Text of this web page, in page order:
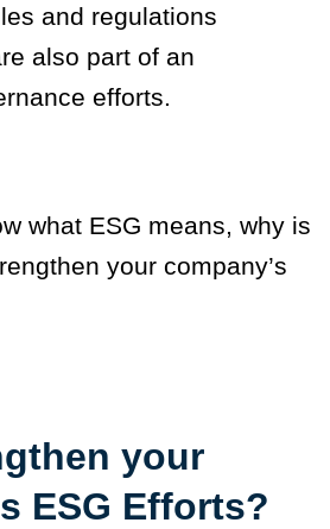
and regulations
also part of an
efforts.
what ESG means, why is
your company’s
your
ESG Efforts?